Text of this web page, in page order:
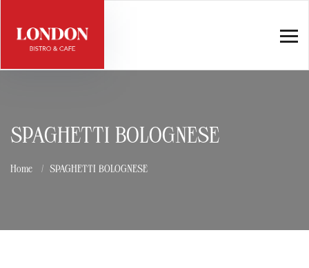
SPAGHETTI BOLOGNESE
Home SPAGHETTI BOLOGNESE